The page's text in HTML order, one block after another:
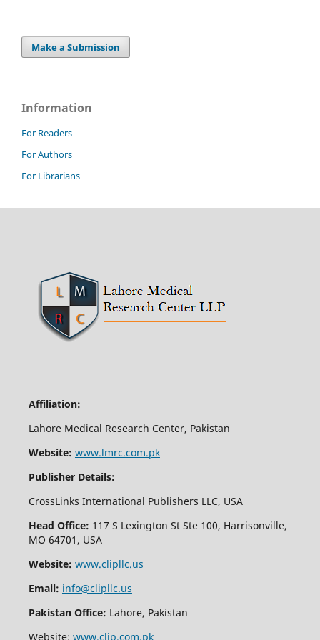
Make a Submission
Information
For Readers
For Authors
For Librarians
Affiliation:
Lahore Medical Research Center, Pakistan
Website: www.lmrc.com.pk
Publisher Details:
CrossLinks International Publishers LLC, USA
Head Office: 117 S Lexington St Ste 100, Harrisonville,
MO 64701, USA
Website: www.clipllc.us
Email: info@clipllc.us
Pakistan Office: Lahore, Pakistan
Website: www.clip.com.pk